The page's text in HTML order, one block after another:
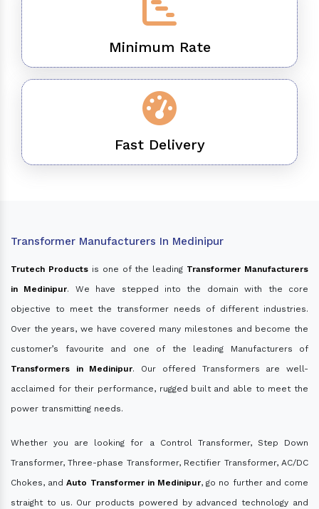
Minimum Rate
Fast Delivery
Transformer Manufacturers In Medinipur
Trutech Productsis one of the leading Transformer Manufacturers
in Medinipur. We have stepped into the domain with the core
objective to meet the transformer needs of different industries.
Over the years, we have covered many milestones and become the
customer’s favourite and one of the leading Manufacturers of
Transformers in Medinipur. Our offered Transformers are well-
acclaimed for their performance, rugged built and able to meet the
power transmitting needs.
Whether you are looking for a Control Transformer, Step Down
Transformer, Three-phase Transformer, Rectifier Transformer, AC/DC
Chokes, andAuto Transformer in Medinipur, go no further and come
straight to us. Our products powered by advanced technology and